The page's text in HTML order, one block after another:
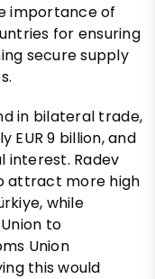
importance of
for ensuring
secure supply
in bilateral trade,
EUR 9 billion, and
interest. Radev
attract more high
while
to
Union
this would